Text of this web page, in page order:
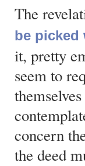
The
be picked
it, pretty
seem to
concern
the deed